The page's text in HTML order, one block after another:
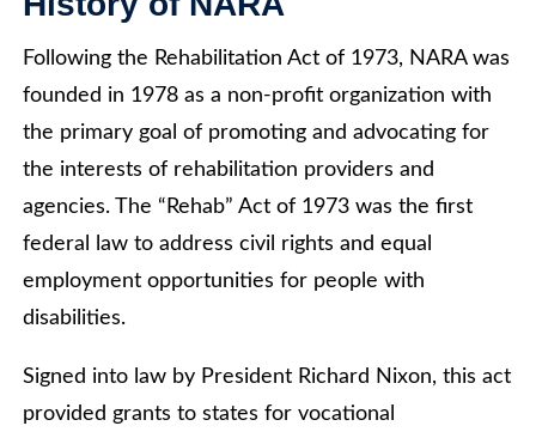
Following the Rehabilitation Act of 1973, NARA was
founded in 1978 as a non-profit organization with
the primary goal of promoting and advocating for
the interests of rehabilitation providers and
agencies. The “Rehab” Act of 1973 was the first
federal law to address civil rights and equal
employment opportunities for people with
disabilities.
Signed into law by President Richard Nixon, this act
provided grants to states for vocational